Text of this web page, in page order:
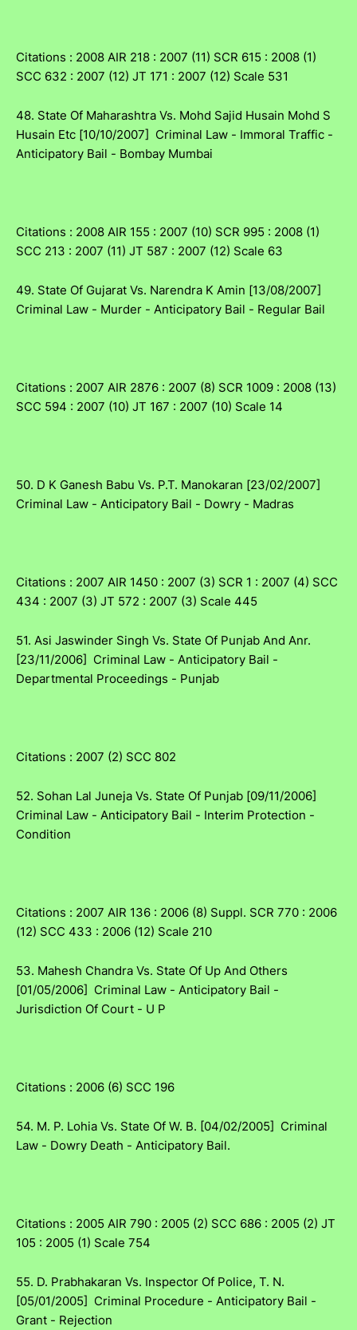
Citations : 2008 AIR 218 : 2007 (11) SCR 615 : 2008 (1)
SCC 632 : 2007 (12) JT 171 : 2007 (12) Scale 531
48. State Of Maharashtra Vs. Mohd Sajid Husain Mohd S
Husain Etc [10/10/2007] Criminal Law - Immoral Traffic -
Anticipatory Bail - Bombay Mumbai
Citations : 2008 AIR 155 : 2007 (10) SCR 995 : 2008 (1)
SCC 213 : 2007 (11) JT 587 : 2007 (12) Scale 63
49. State Of Gujarat Vs. Narendra K Amin [13/08/2007]
Criminal Law - Murder - Anticipatory Bail - Regular Bail
Citations : 2007 AIR 2876 : 2007 (8) SCR 1009 : 2008 (13)
SCC 594 : 2007 (10) JT 167 : 2007 (10) Scale 14
50. D K Ganesh Babu Vs. P.T. Manokaran [23/02/2007]
Criminal Law - Anticipatory Bail - Dowry - Madras
Citations : 2007 AIR 1450 : 2007 (3) SCR 1 : 2007 (4) SCC
434 : 2007 (3) JT 572 : 2007 (3) Scale 445
51. Asi Jaswinder Singh Vs. State Of Punjab And Anr.
[23/11/2006] Criminal Law - Anticipatory Bail -
Departmental Proceedings - Punjab
Citations : 2007 (2) SCC 802
52. Sohan Lal Juneja Vs. State Of Punjab [09/11/2006]
Criminal Law - Anticipatory Bail - Interim Protection -
Condition
Citations : 2007 AIR 136 : 2006 (8) Suppl. SCR 770 : 2006
(12) SCC 433 : 2006 (12) Scale 210
53. Mahesh Chandra Vs. State Of Up And Others
[01/05/2006] Criminal Law - Anticipatory Bail -
Jurisdiction Of Court - U P
Citations : 2006 (6) SCC 196
54. M. P. Lohia Vs. State Of W. B. [04/02/2005] Criminal
Law - Dowry Death - Anticipatory Bail.
Citations : 2005 AIR 790 : 2005 (2) SCC 686 : 2005 (2) JT
105 : 2005 (1) Scale 754
55. D. Prabhakaran Vs. Inspector Of Police, T. N.
[05/01/2005] Criminal Procedure - Anticipatory Bail -
Grant - Rejection